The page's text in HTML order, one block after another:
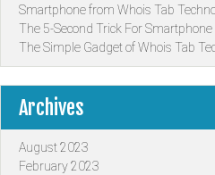
Smartphone from Whois Tab
The 5-Second Trick For
The Simple Gadget of Whois Tab
Archives
August 2023
February 2023